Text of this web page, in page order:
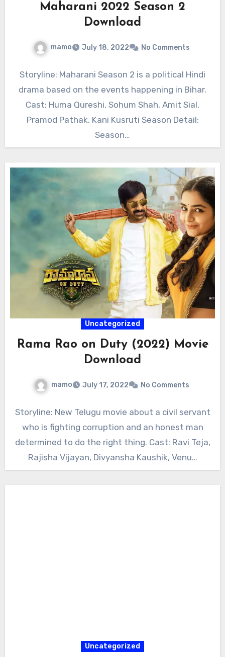
Maharani 2022 Season 2
Download
mamo July 18, 2022 No Comments
Storyline: Maharani Season 2 is a political Hindi
drama based on the events happening in Bihar.
Cast: Huma Qureshi, Sohum Shah, Amit Sial,
Pramod Pathak, Kani Kusruti Season Detail:
Season…
Uncategorized
Rama Rao on Duty (2022) Movie
Download
mamo July 17, 2022 No Comments
Storyline: New Telugu movie about a civil servant
who is fighting corruption and an honest man
determined to do the right thing. Cast: Ravi Teja,
Rajisha Vijayan, Divyansha Kaushik, Venu…
Uncategorized